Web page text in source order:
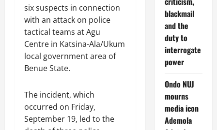
six suspects in connection
with an attack on police
tactical teams at Agu
Centre in Katsina-Ala/Ukum
local government area of
Benue State.
The incident, which
occurred on Friday,
September 19, led to the
blackmail
and the
duty to
interrogate
power
Ondo NUJ
mourns
media icon
Ademola